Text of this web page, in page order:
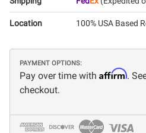
Location 100% USA Based
PAYMENT OPTIONS:
Pay over time with Affirm.
checkout.